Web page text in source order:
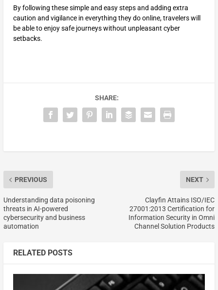
By following these simple and easy steps and adding extra
caution and vigilance in everything they do online, travelers will
be able to enjoy safe journeys without unpleasant cyber
setbacks.
SHARE:
PREVIOUS
Understanding data poisoning
threats in AI-powered
cybersecurity and business
automation
NEXT
Clayfin Attains ISO/IEC
27001:2013 Certification for
Information Security in Omni
Channel Solution Products
RELATED POSTS